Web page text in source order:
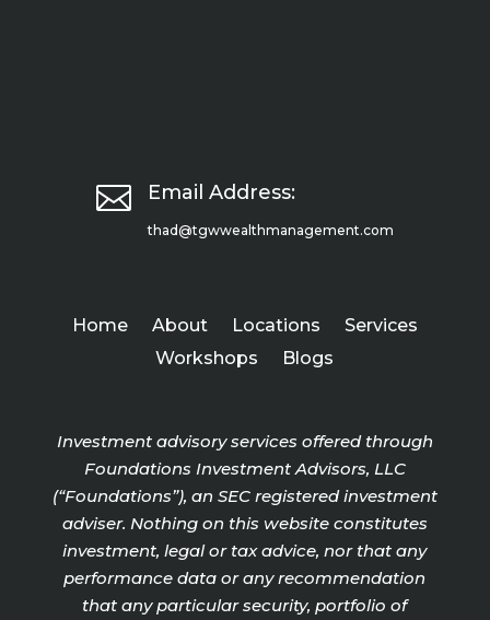
 Email Address:
thad@tgwwealthmanagement.com
Home About Locations
Services
Workshops
Blogs
Investment advisory services offered through
Foundations Investment Advisors, LLC
(“Foundations”), an SEC registered investment
adviser. Nothing on this website constitutes
investment, legal or tax advice, nor that any
performance data or any recommendation
that any particular security, portfolio of